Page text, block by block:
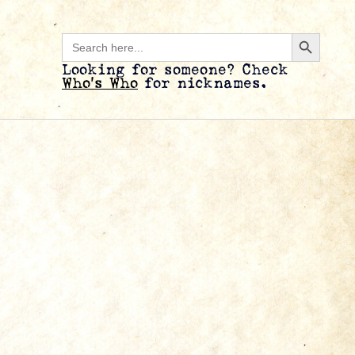
Search
for:
Search
Looking for someone? Check
Who’s Who for nicknames.